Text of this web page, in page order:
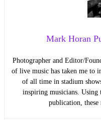
Mark Horan
Photographer and Editor/
of live music has taken me to
of all time in stadium
inspiring musicians. Using
publication,